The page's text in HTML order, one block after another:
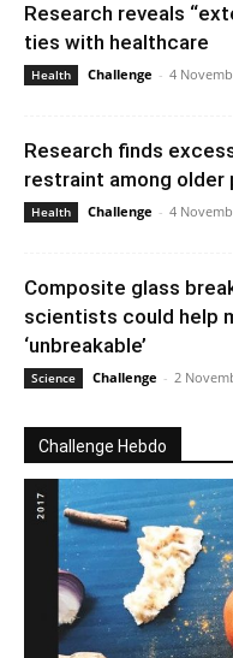
Research reveals
ties with healthcare
Health Challenge - 4
Research finds
restraint among
Health Challenge - 4
Composite glass
scientists could help
‘unbreakable’
Science Challenge - 2
Challenge Hebdo